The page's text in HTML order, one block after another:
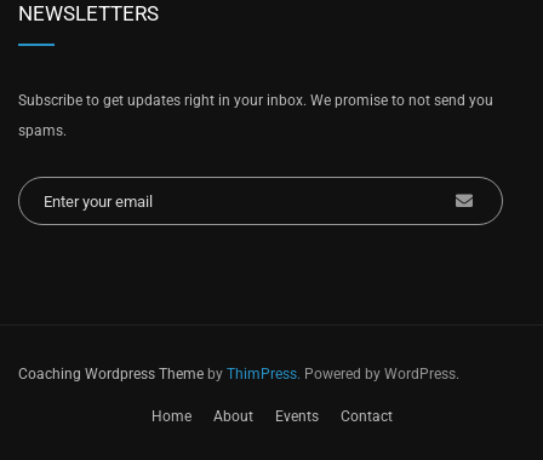
NEWSLETTERS
Subscribe to get updates right in your inbox. We promise to not send you
spams.
Coaching Wordpress Theme by ThimPress. Powered by WordPress.
Home About Events Contact